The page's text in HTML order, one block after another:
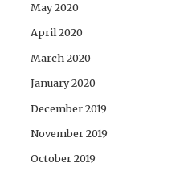
May 2020
April 2020
March 2020
January 2020
December 2019
November 2019
October 2019